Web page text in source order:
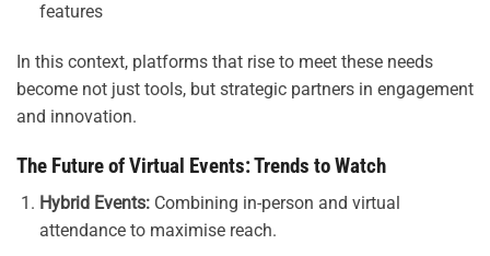
features
In this context, platforms that rise to meet these needs
become not just tools, but strategic partners in engagement
and innovation.
The Future of Virtual Events: Trends to Watch
Hybrid Events:Combining in-person and virtual
attendance to maximise reach.